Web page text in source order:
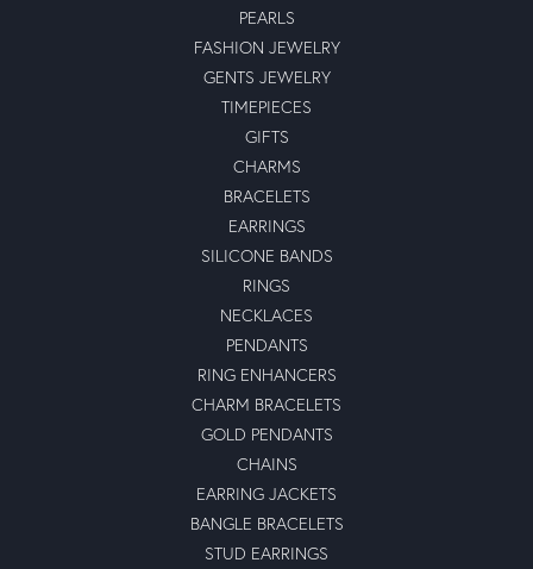
PEARLS
FASHION JEWELRY
GENTS JEWELRY
TIMEPIECES
GIFTS
CHARMS
BRACELETS
EARRINGS
SILICONE BANDS
RINGS
NECKLACES
PENDANTS
RING ENHANCERS
CHARM BRACELETS
GOLD PENDANTS
CHAINS
EARRING JACKETS
BANGLE BRACELETS
STUD EARRINGS